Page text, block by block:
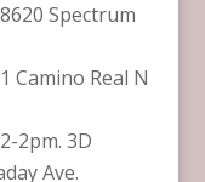
Spectrum
Camino Real N
2pm. 3D
Ave.